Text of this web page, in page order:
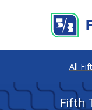
Fifth
All